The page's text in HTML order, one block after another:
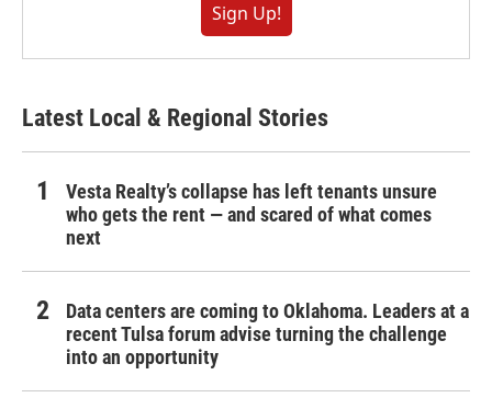
Sign Up!
Latest Local & Regional Stories
Vesta Realty’s collapse has left tenants unsure
who gets the rent — and scared of what comes
next
Data centers are coming to Oklahoma. Leaders at a
recent Tulsa forum advise turning the challenge
into an opportunity